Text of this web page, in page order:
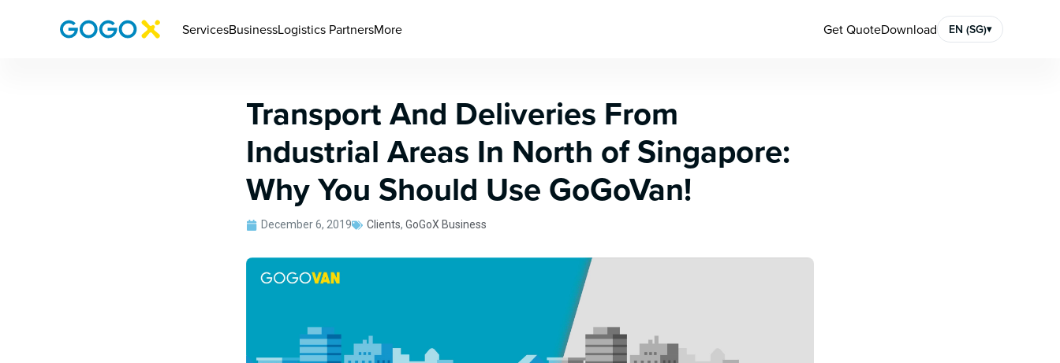
ServicesBusinessLogistics PartnersMore Get QuoteDownload EN (SG)▾
Transport And Deliveries From
Industrial Areas In North of Singapore:
Why You Should Use GoGoVan!
December 6, 2019 Clients, GoGoX Business